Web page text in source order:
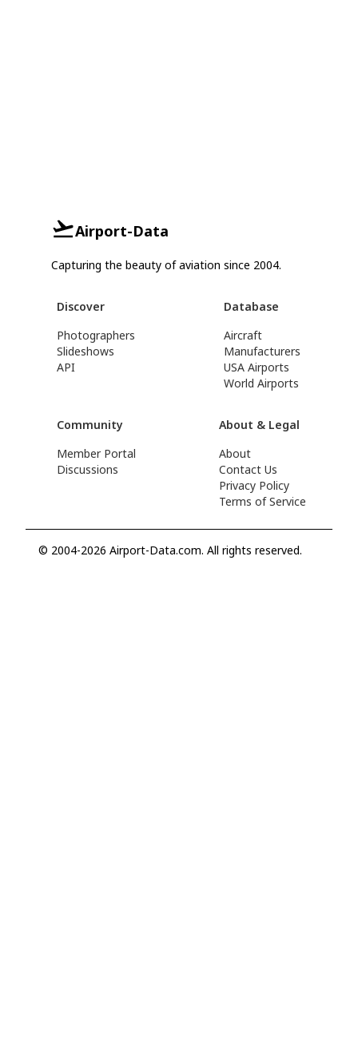
Airport-Data
Capturing the beauty of aviation since 2004.
Discover
Photographers
Slideshows
API
Database
Aircraft
Manufacturers
USA Airports
World Airports
Community
Member Portal
Discussions
About & Legal
About
Contact Us
Privacy Policy
Terms of Service
© 2004-2026 Airport-Data.com. All rights reserved.